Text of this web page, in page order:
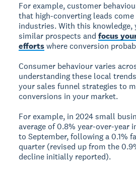
For example, customer
that high-converting leads
industries. With this
similar prospects andfocus
effortswhere conversion
Consumer behaviour varies
understanding these local
your sales funnel strategies to
conversions in your market.
For example, in 2024 small
average of 0.8% year-over-year
to September, following a 0.1%
quarter (revised up from the
decline initially reported).